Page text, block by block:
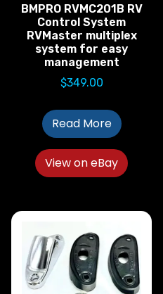
BMPRO RVMC201B RV
Control System
RVMaster multiplex
system for easy
management
$349.00
Read More
View on eBay